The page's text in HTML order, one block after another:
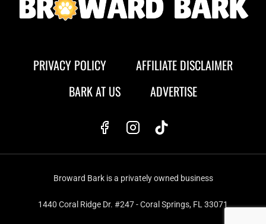
PRIVACY POLICY
AFFILIATE DISCLAIMER
BARK AT US
ADVERTISE
Broward Bark is a privately owned business
1440 Coral Ridge Dr. #247 - Coral Springs, FL 33071